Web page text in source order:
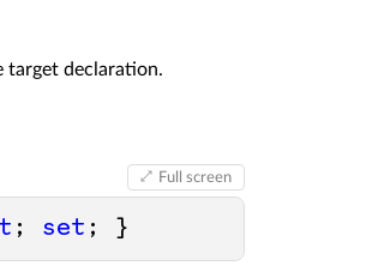
target declaration.
Full screen
; set ; }